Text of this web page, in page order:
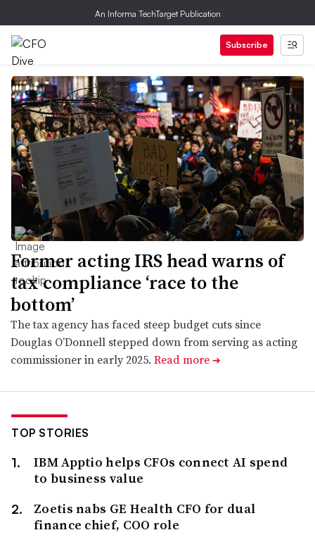
An Informa TechTarget Publication
Subscribe
Former acting IRS head warns of
tax compliance ‘race to the
bottom’
The tax agency has faced steep budget cuts since
Douglas O’Donnell stepped down from serving as acting
commissioner in early 2025. Read more ➔
TOP STORIES
IBM Apptio helps CFOs connect AI spend
to business value
Zoetis nabs GE Health CFO for dual
finance chief, COO role